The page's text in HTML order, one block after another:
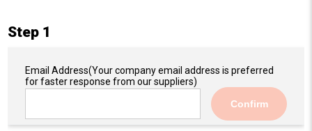
Step 1
Email Address(Your company email address is preferred
for faster response from our suppliers)
Confirm